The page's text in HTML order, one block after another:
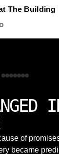
The Building
of
became